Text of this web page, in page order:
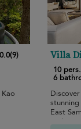
(9)
Villa
10
6
East
and